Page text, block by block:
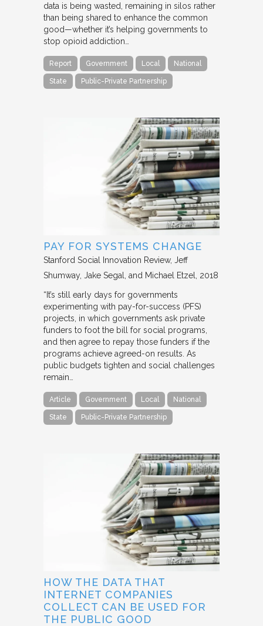
data is being wasted, remaining in silos rather
than being shared to enhance the common
good—whether it’s helping governments to
stop opioid addiction…
Report Government Local National
State Public-Private Partnership
PAY FOR SYSTEMS CHANGE
Stanford Social Innovation Review Jeff
Shumway, Jake Segal, and Michael Etzel
2018
“It’s still early days for governments
experimenting with pay-for-success (PFS)
projects, in which governments ask private
funders to foot the bill for social programs,
and then agree to repay those funders if the
programs achieve agreed-on results. As
public budgets tighten and social challenges
remain…
Article Government Local National
State Public-Private Partnership
HOW THE DATA THAT
INTERNET COMPANIES
COLLECT CAN BE USED FOR
THE PUBLIC GOOD